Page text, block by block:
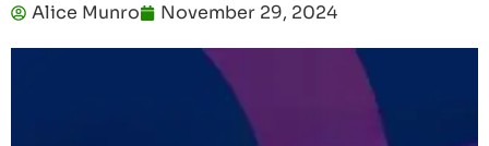
Alice Munro November 29, 2024